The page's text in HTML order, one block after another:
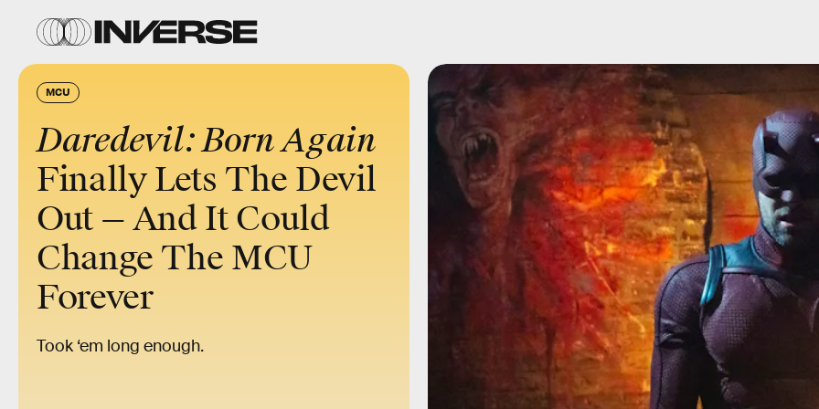
MCU
Daredevil: Born Again
Finally Lets The Devil
Out — And It Could
Change The MCU
Forever
Took ‘em long enough.